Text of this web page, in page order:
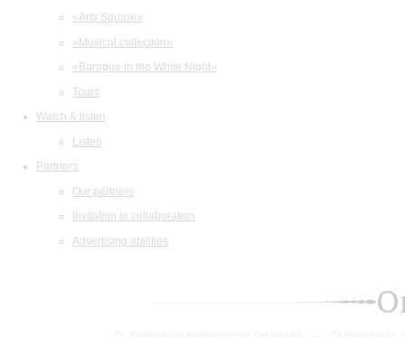
«Arts Square»
«Musical collection»
«Baroque in the White Night»
Tours
Watch & listen
Listen
Partners
Our partners
Invitation to collaboration
Advertising abilities